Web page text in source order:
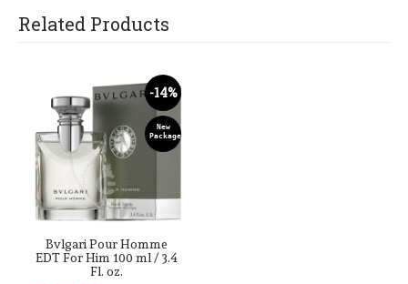
Related Products
-14%
New
Package
Bvlgari Pour Homme
EDT For Him 100 ml / 3.4
Fl. oz.